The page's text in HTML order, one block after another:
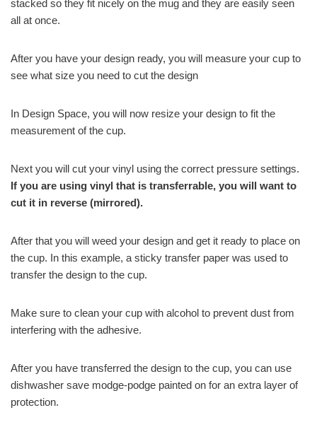
stacked so they fit nicely on the mug and they are easily seen
all at once.
After you have your design ready, you will measure your cup to
see what size you need to cut the design
In Design Space, you will now resize your design to fit the
measurement of the cup.
Next you will cut your vinyl using the correct pressure settings.
If you are using vinyl that is transferrable, you will want to
cut it in reverse (mirrored).
After that you will weed your design and get it ready to place on
the cup. In this example, a sticky transfer paper was used to
transfer the design to the cup.
Make sure to clean your cup with alcohol to prevent dust from
interfering with the adhesive.
After you have transferred the design to the cup, you can use
dishwasher save modge-podge painted on for an extra layer of
protection.